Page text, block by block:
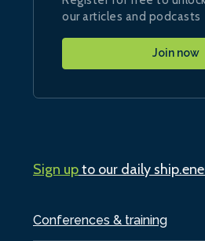
Conferences & training
our articles and podcasts
Join now
Sign upto our daily